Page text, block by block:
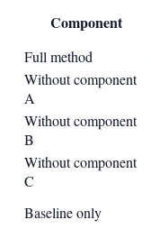
Component
Full method
Without component
A
Without component
B
Without component
C
Baseline only